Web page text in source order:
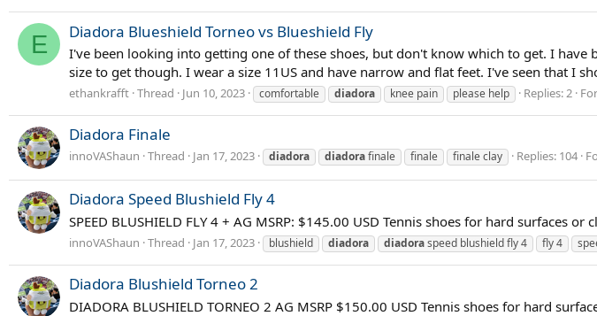
E Diadora Blueshield Torneo vs Blueshield Fly
I've been looking into getting one of these shoes, but don't know which to get. I
size to get though. I wear a size 11US and have narrow and flat feet. I've seen that I
ethankrafft Thread Jun 10, 2023 comfortable diadora knee pain please help Replies: 2
Diadora Finale
innoVAShaun Thread Jan 17, 2023 diadora diadorafinale finale finale clay Replies: 104
Diadora Speed Blushield Fly 4
SPEED BLUSHIELD FLY 4 + AG MSRP: $145.00 USD Tennis shoes for hard surfaces
innoVAShaun Thread Jan 17, 2023 blushield diadora diadoraspeed blushield fly 4 fly 4
Diadora Blushield Torneo 2
DIADORA BLUSHIELD TORNEO 2 AG MSRP $150.00 USD Tennis shoes for hard